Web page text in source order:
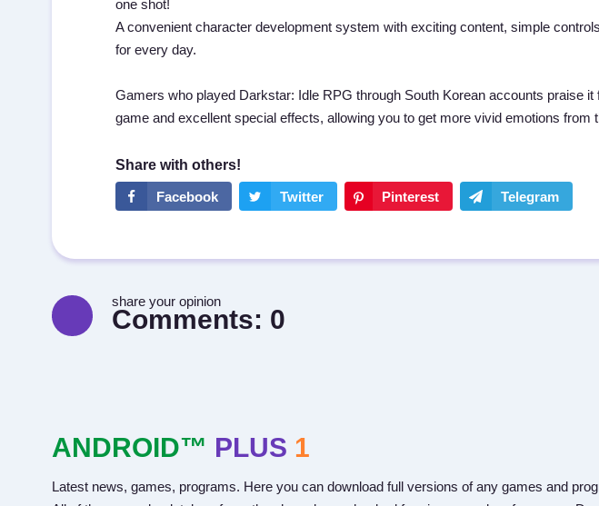
one shot!
A convenient character development system with exciting content, simple
for every day.
Gamers who played Darkstar: Idle RPG through South Korean accounts praise
game and excellent special effects, allowing you to get more vivid emotions from
share your opinion
Comments: 0
ANDROID™ PLUS 1
Latest news, games, programs. Here you can download full versions of any games and